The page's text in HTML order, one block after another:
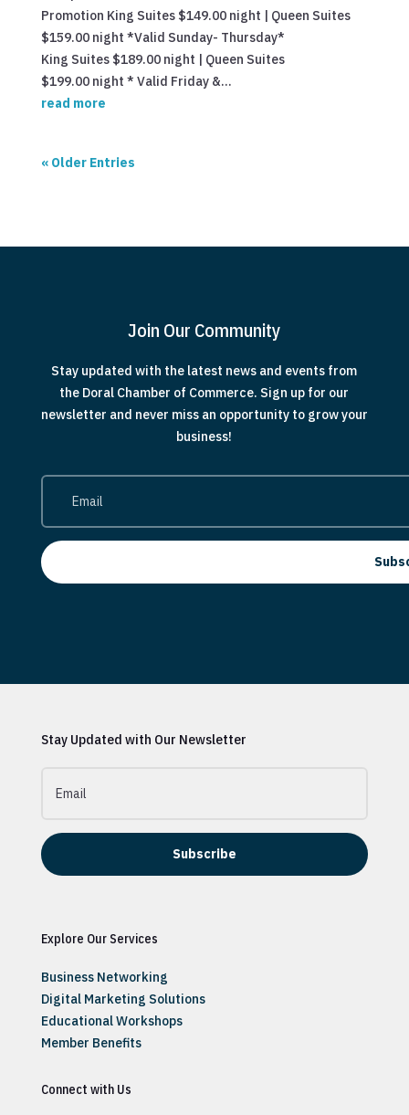
Promotion King Suites $149.00 night | Queen Suites
$159.00 night *Valid Sunday- Thursday*
King Suites $189.00 night | Queen Suites
$199.00 night * Valid Friday &...
read more
« Older Entries
Join Our Community
Stay updated with the latest news and events from
the Doral Chamber of Commerce. Sign up for our
newsletter and never miss an opportunity to grow your
business!
Stay Updated with Our Newsletter
Subscribe
Explore Our Services
Business Networking
Digital Marketing Solutions
Educational Workshops
Member Benefits
Connect with Us